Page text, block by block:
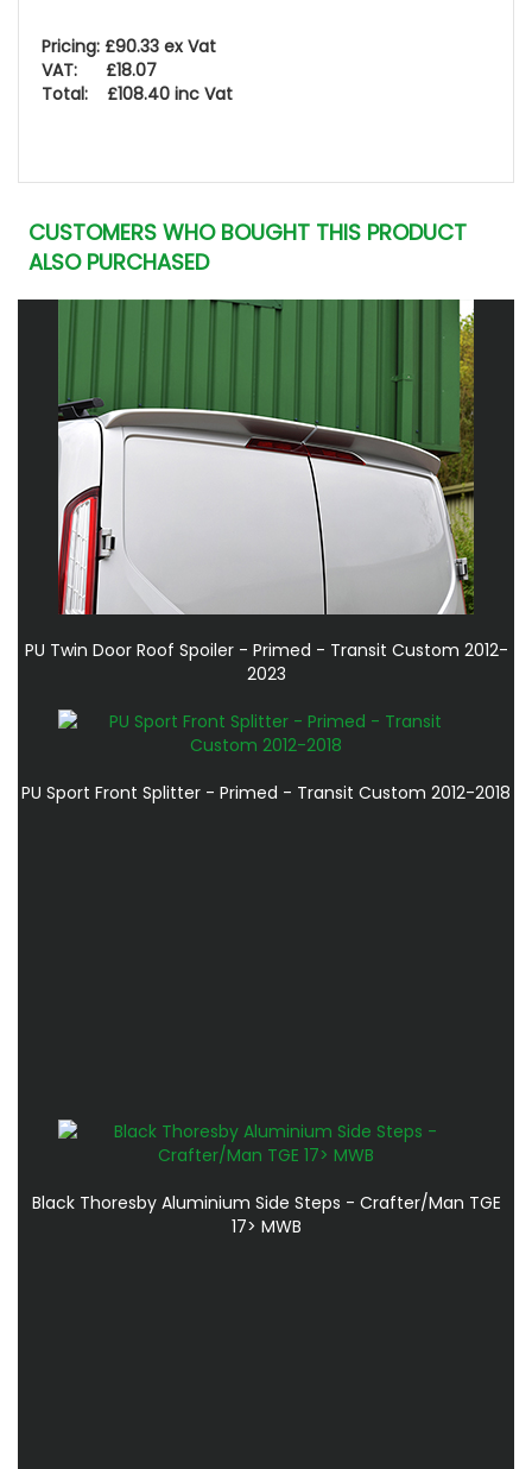
Pricing: £90.33 ex Vat
VAT: £18.07
Total: £108.40 inc Vat
CUSTOMERS WHO BOUGHT THIS PRODUCT
ALSO PURCHASED
PU Twin Door Roof Spoiler - Primed - Transit Custom 2012-
2023
PU Sport Front Splitter - Primed - Transit Custom 2012-2018
Black Thoresby Aluminium Side Steps - Crafter/Man TGE
17> MWB